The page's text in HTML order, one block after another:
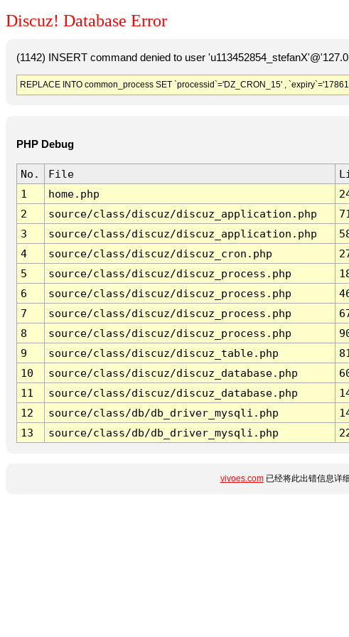
Discuz! Database Error
(1142) INSERT command denied to user
REPLACE INTO common_process SET `processid`='DZ_CRON_15' ,
PHP Debug
No. File
1
home.php
2
source/class/discuz/discuz_application.php 71
3
source/class/discuz/discuz_application.php
4
source/class/discuz/discuz_cron.php
5
source/class/discuz/discuz_process.php
6
source/class/discuz/discuz_process.php
7
source/class/discuz/discuz_process.php
8
source/class/discuz/discuz_process.php
9
source/class/discuz/discuz_table.php 81
10
source/class/discuz/discuz_database.php
11
source/class/discuz/discuz_database.php
12
source/class/db/db_driver_mysqli.php
13
source/class/db/db_driver_mysqli.php
vivoes.com已经将此出错信息详